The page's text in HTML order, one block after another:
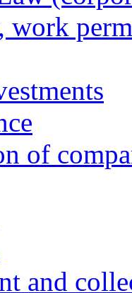
work
of
and